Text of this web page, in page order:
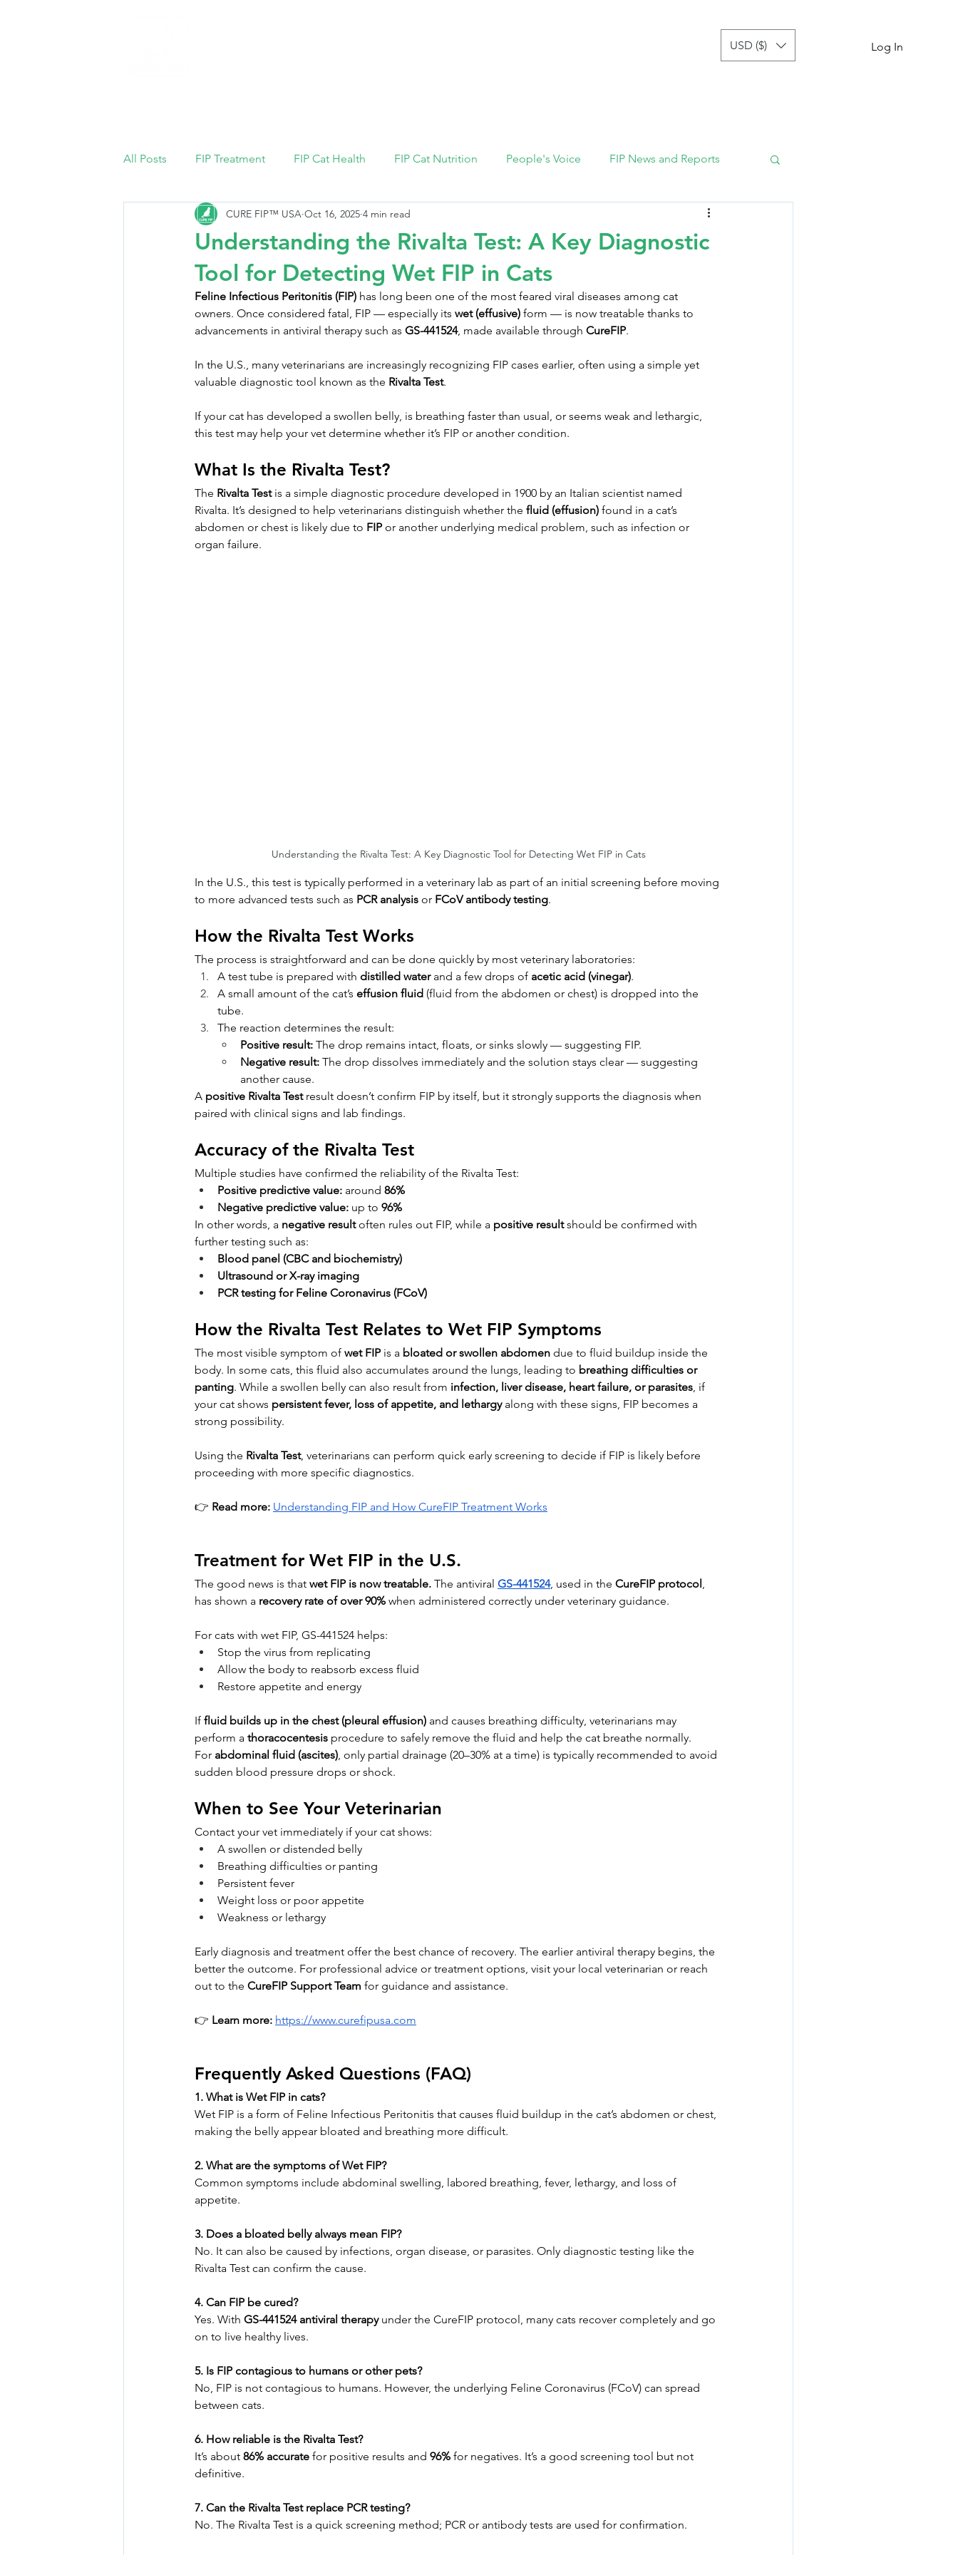
USD ($) Log In
All Posts FIP Treatment FIP Cat Health FIP Cat Nutrition People's Voice FIP News and Reports
Understanding the Rivalta Test: A Key Diagnostic
Tool for Detecting Wet FIP in Cats
CURE FIP™ USA Oct 16, 2025 4 min read
Feline Infectious Peritonitis (FIP) has long been one of the most feared viral diseases among cat
owners. Once considered fatal, FIP — especially its wet (effusive) form — is now treatable thanks to
advancements in antiviral therapy such as GS-441524, made available through CureFIP.
In the U.S., many veterinarians are increasingly recognizing FIP cases earlier, often using a simple yet
valuable diagnostic tool known as the Rivalta Test.
If your cat has developed a swollen belly, is breathing faster than usual, or seems weak and lethargic,
this test may help your vet determine whether it’s FIP or another condition.
What Is the Rivalta Test?
The Rivalta Test is a simple diagnostic procedure developed in 1900 by an Italian scientist named
Rivalta. It’s designed to help veterinarians distinguish whether the fluid (effusion) found in a cat’s
abdomen or chest is likely due to FIP or another underlying medical problem, such as infection or
organ failure.
Understanding the Rivalta Test: A Key Diagnostic Tool for Detecting Wet FIP in Cats
In the U.S., this test is typically performed in a veterinary lab as part of an initial screening before moving
to more advanced tests such as PCR analysis or FCoV antibody testing.
How the Rivalta Test Works
The process is straightforward and can be done quickly by most veterinary laboratories:
A test tube is prepared with distilled water and a few drops of acetic acid (vinegar).
A small amount of the cat’s effusion fluid (fluid from the abdomen or chest) is dropped into the
tube.
The reaction determines the result:
Positive result: The drop remains intact, floats, or sinks slowly — suggesting FIP.
Negative result: The drop dissolves immediately and the solution stays clear — suggesting
another cause.
A positive Rivalta Test result doesn’t confirm FIP by itself, but it strongly supports the diagnosis when
paired with clinical signs and lab findings.
Accuracy of the Rivalta Test
Multiple studies have confirmed the reliability of the Rivalta Test:
Positive predictive value: around 86%
Negative predictive value: up to 96%
In other words, a negative result often rules out FIP, while a positive result should be confirmed with
further testing such as:
Blood panel (CBC and biochemistry)
Ultrasound or X-ray imaging
PCR testing for Feline Coronavirus (FCoV)
How the Rivalta Test Relates to Wet FIP Symptoms
The most visible symptom of wet FIP is a bloated or swollen abdomen due to fluid buildup inside the
body. In some cats, this fluid also accumulates around the lungs, leading to breathing difficulties or
panting. While a swollen belly can also result from infection, liver disease, heart failure, or parasites , if
your cat shows persistent fever, loss of appetite, and lethargy along with these signs, FIP becomes a
strong possibility.
Using the Rivalta Test, veterinarians can perform quick early screening to decide if FIP is likely before
proceeding with more specific diagnostics.
👉 Read more: Understanding FIP and How CureFIP Treatment Works
Treatment for Wet FIP in the U.S.
The good news is that wet FIP is now treatable. The antiviral GS-441524, used in the CureFIP protocol
has shown a recovery rate of over 90% when administered correctly under veterinary guidance.
For cats with wet FIP, GS-441524 helps:
Stop the virus from replicating
Allow the body to reabsorb excess fluid
Restore appetite and energy
If fluid builds up in the chest (pleural effusion) and causes breathing difficulty, veterinarians may
perform a thoracocentesis procedure to safely remove the fluid and help the cat breathe normally.
For abdominal fluid (ascites) , only partial drainage (20–30% at a time) is typically recommended to avoid
sudden blood pressure drops or shock.
When to See Your Veterinarian
Contact your vet immediately if your cat shows:
A swollen or distended belly
Breathing difficulties or panting
Persistent fever
Weight loss or poor appetite
Weakness or lethargy
Early diagnosis and treatment offer the best chance of recovery. The earlier antiviral therapy begins, the
better the outcome. For professional advice or treatment options, visit your local veterinarian or reach
out to the CureFIP Support Team for guidance and assistance.
👉 Learn more: https://www.curefipusa.com
Frequently Asked Questions (FAQ)
1. What is Wet FIP in cats?
Wet FIP is a form of Feline Infectious Peritonitis that causes fluid buildup in the cat’s abdomen or chest,
making the belly appear bloated and breathing more difficult.
2. What are the symptoms of Wet FIP?
Common symptoms include abdominal swelling, labored breathing, fever, lethargy, and loss of
appetite.
3. Does a bloated belly always mean FIP?
No. It can also be caused by infections, organ disease, or parasites. Only diagnostic testing like the
Rivalta Test can confirm the cause.
4. Can FIP be cured?
Yes. With GS-441524 antiviral therapy under the CureFIP protocol, many cats recover completely and go
on to live healthy lives.
5. Is FIP contagious to humans or other pets?
No, FIP is not contagious to humans. However, the underlying Feline Coronavirus (FCoV) can spread
between cats.
6. How reliable is the Rivalta Test?
It’s about 86% accurate for positive results and 96% for negatives. It’s a good screening tool but not
definitive.
7. Can the Rivalta Test replace PCR testing?
No. The Rivalta Test is a quick screening method; PCR or antibody tests are used for confirmation.